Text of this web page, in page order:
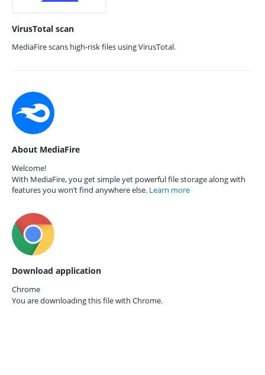
VirusTotal scan
MediaFire scans high-risk files using VirusTotal.
About MediaFire
Welcome!
With MediaFire, you get simple yet powerful file storage along with
features you won’t find anywhere else. Learn more
Download application
Chrome
You are downloading this file with Chrome.